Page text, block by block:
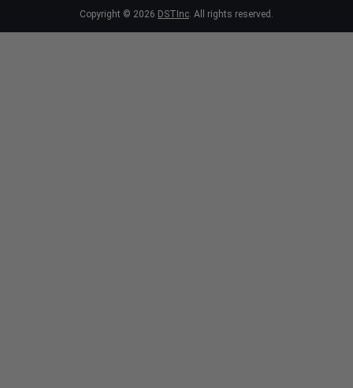
Copyright © 2026 DSTInc. All rights reserved.